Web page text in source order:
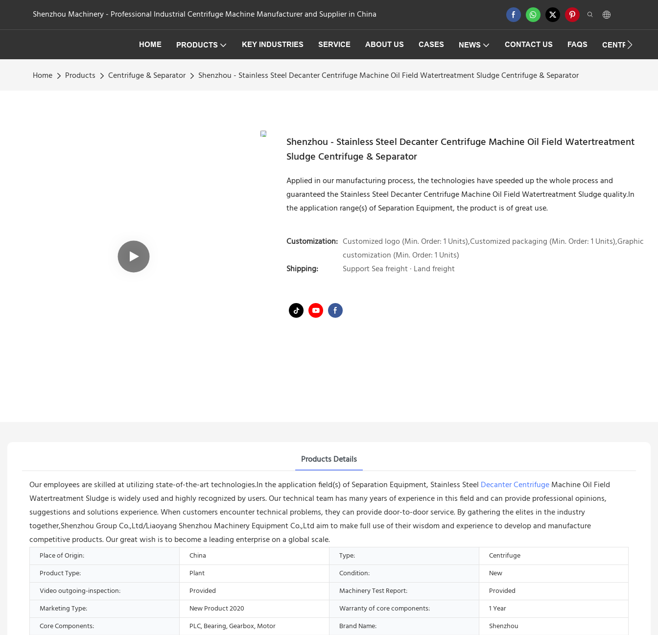
Shenzhou Machinery - Professional Industrial Centrifuge Machine Manufacturer and Supplier in China
HOME PRODUCTS KEY INDUSTRIES SERVICE ABOUT US CASES NEWS CONTACT US FAQS
Home Products Centrifuge & Separator Shenzhou - Stainless Steel Decanter Centrifuge Machine Oil Field Watertreatment Sludge Centrifuge & Separator
Shenzhou - Stainless Steel Decanter Centrifuge Machine Oil Field Watertreatment
Sludge Centrifuge & Separator
Applied in our manufacturing process, the technologies have speeded up the whole process and
guaranteed the Stainless Steel Decanter Centrifuge Machine Oil Field Watertreatment Sludge quality.In
the application range(s) of Separation Equipment, the product is of great use.
Customization: Customized logo (Min. Order: 1 Units),Customized packaging (Min. Order: 1 Units),Graphic
customization (Min. Order: 1 Units)
Shipping:
Support Sea freight · Land freight
Products Details
Our employees are skilled at utilizing state-of-the-art technologies.In the application field(s) of Separation Equipment, Stainless Steel Decanter CentrifugeMachine Oil Field
Watertreatment Sludge is widely used and highly recognized by users. Our technical team has many years of experience in this field and can provide professional opinions,
suggestions and solutions experience. When customers encounter technical problems, they can provide door-to-door service. By gathering the elites in the industry
together,Shenzhou Group Co.,Ltd/Liaoyang Shenzhou Machinery Equipment Co.,Ltd aim to make full use of their wisdom and experience to develop and manufacture
competitive products. Our great wish is to become a leading enterprise on a global scale.
Place of Origin: China Type:
Centrifuge
Product Type:
Plant Condition:
New
Video outgoing-inspection:
Provided Machinery Test Report:
Provided
Marketing Type:
New Product 2020 Warranty of core components:
1 Year
Core Components:
PLC, Bearing, Gearbox, Motor Brand Name:
Shenzhou